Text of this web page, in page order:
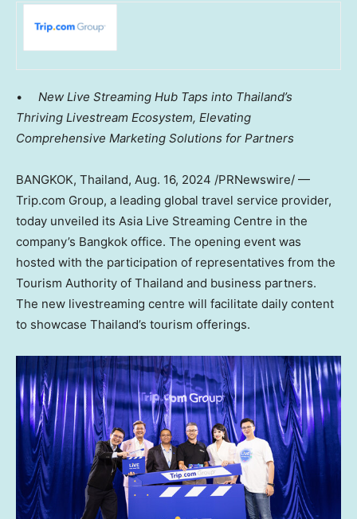
• New Live Streaming Hub Taps into Thailand’s
Thriving Livestream Ecosystem, Elevating
Comprehensive Marketing Solutions for Partners
BANGKOK, Thailand, Aug. 16, 2024 /PRNewswire/ —
Trip.com Group, a leading global travel service provider,
today unveiled its Asia Live Streaming Centre in the
company’s Bangkok office. The opening event was
hosted with the participation of representatives from the
Tourism Authority of Thailand and business partners.
The new livestreaming centre will facilitate daily content
to showcase Thailand’s tourism offerings.